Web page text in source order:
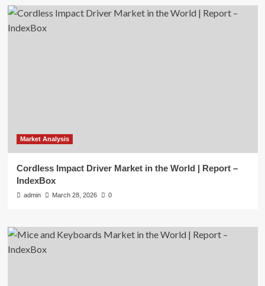
Market Analysis
Cordless Impact Driver Market in the World | Report –
IndexBox
admin March 28, 2026 0